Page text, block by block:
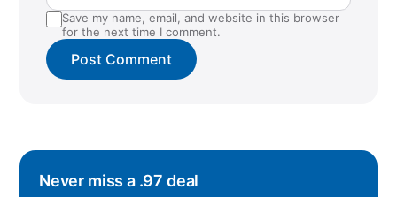
Save my name, email, and website in this browser
for the next time I comment.
Never miss a .97 deal